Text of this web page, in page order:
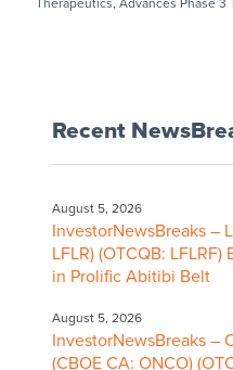
Therapeutics, Advances Phase 3
Recent
August 5, 2026
InvestorNewsBreaks –
LFLR) (OTCQB:
in Prolific Abitibi Belt
August 5, 2026
InvestorNewsBreaks –
(CBOE CA: ONCO)